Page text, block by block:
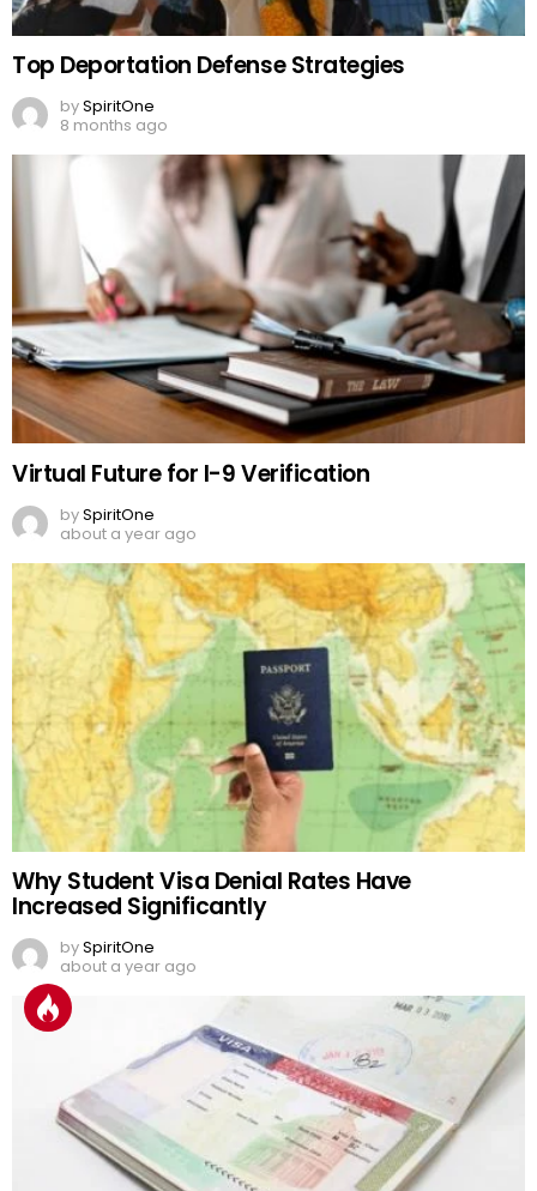
Top Deportation Defense Strategies
bySpiritOne
8 months ago
Virtual Future for I-9 Verification
bySpiritOne
about a year ago
Why Student Visa Denial Rates Have
Increased Significantly
bySpiritOne
about a year ago